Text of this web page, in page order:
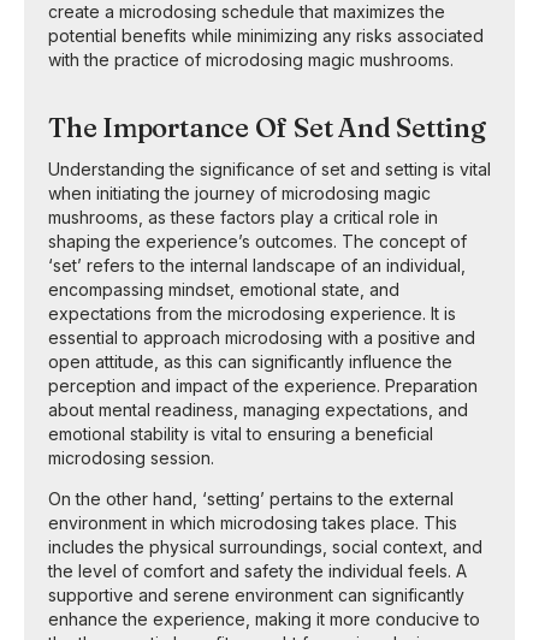
create a microdosing schedule that maximizes the
potential benefits while minimizing any risks associated
with the practice of microdosing magic mushrooms.
The Importance Of Set And Setting
Understanding the significance of set and setting is vital
when initiating the journey of microdosing magic
mushrooms, as these factors play a critical role in
shaping the experience’s outcomes. The concept of
‘set’ refers to the internal landscape of an individual,
encompassing mindset, emotional state, and
expectations from the microdosing experience. It is
essential to approach microdosing with a positive and
open attitude, as this can significantly influence the
perception and impact of the experience. Preparation
about mental readiness, managing expectations, and
emotional stability is vital to ensuring a beneficial
microdosing session.
On the other hand, ‘setting’ pertains to the external
environment in which microdosing takes place. This
includes the physical surroundings, social context, and
the level of comfort and safety the individual feels. A
supportive and serene environment can significantly
enhance the experience, making it more conducive to